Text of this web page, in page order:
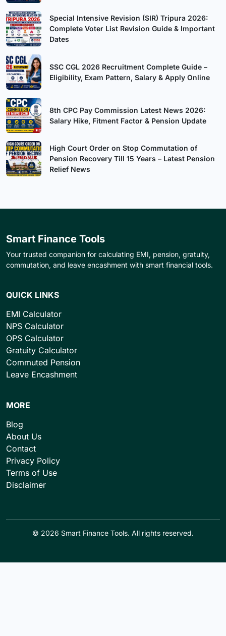
Special Intensive Revision (SIR) Tripura 2026:
Complete Voter List Revision Guide & Important
Dates
SSC CGL 2026 Recruitment Complete Guide –
Eligibility, Exam Pattern, Salary & Apply Online
8th CPC Pay Commission Latest News 2026:
Salary Hike, Fitment Factor & Pension Update
High Court Order on Stop Commutation of
Pension Recovery Till 15 Years – Latest Pension
Relief News
Smart Finance Tools
Your trusted companion for calculating EMI, pension, gratuity,
commutation, and leave encashment with smart financial tools.
QUICK LINKS
EMI Calculator
NPS Calculator
OPS Calculator
Gratuity Calculator
Commuted Pension
Leave Encashment
MORE
Blog
About Us
Contact
Privacy Policy
Terms of Use
Disclaimer
© 2026 Smart Finance Tools. All rights reserved.